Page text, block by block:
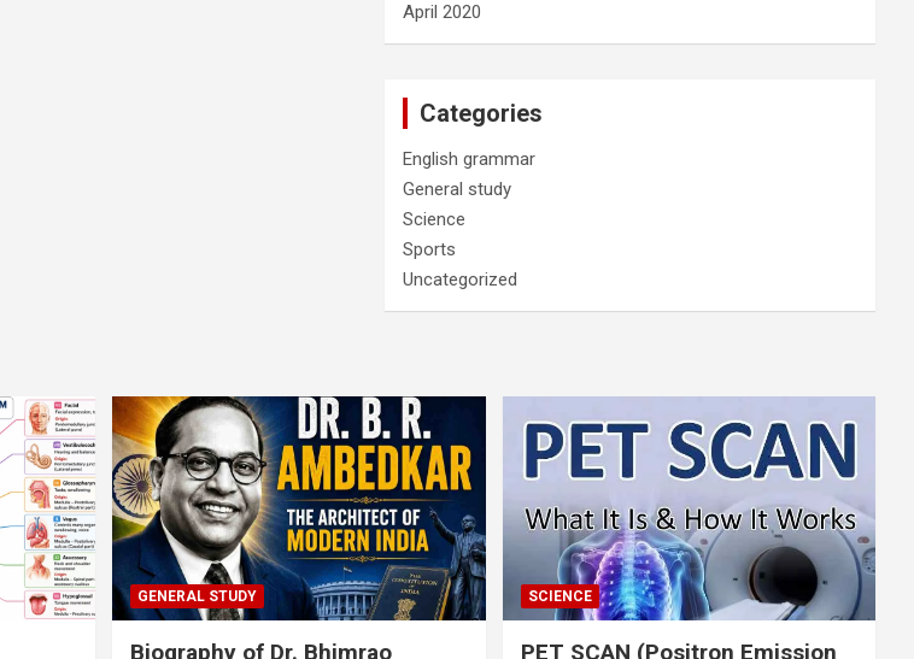
April 2020
Categories
English grammar
General study
Science
Sports
Uncategorized
GENERAL STUDY
Biography of Dr. Bhimrao
SCIENCE
PET SCAN (Positron Emission